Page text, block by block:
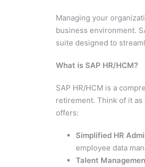
Managing your
business environment.
suite designed to
What is SAP HR/HCM?
SAP HR/HCM is a
retirement. Think of it
offers:
Simplified HR
employee data
Talent